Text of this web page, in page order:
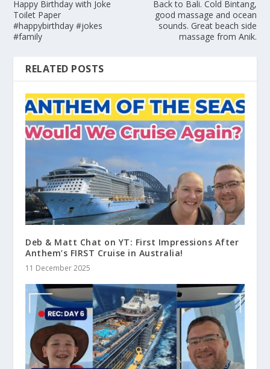
Happy Birthday with Joke
Toilet Paper
#happybirthday #jokes
#family
Back to Bali. Cold Bintang,
good massage and ocean
sounds. Great beach side
massage from Anik.
RELATED POSTS
Deb & Matt Chat on YT: First Impressions After
Anthem’s FIRST Cruise in Australia!
11 December 2025